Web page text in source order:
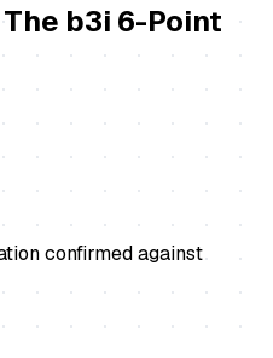
The b3i 6-Point
confirmed against